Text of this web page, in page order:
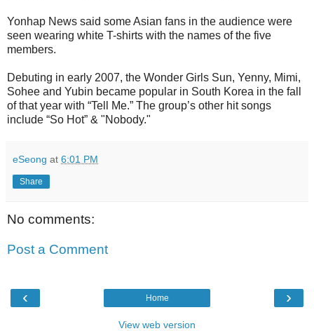
Yonhap News said some Asian fans in the audience were
seen wearing white T-shirts with the names of the five
members.
Debuting in early 2007, the Wonder Girls Sun, Yenny, Mimi,
Sohee and Yubin became popular in South Korea in the fall
of that year with “Tell Me.” The group’s other hit songs
include “So Hot” & "Nobody."
eSeong at 6:01 PM
Share
No comments:
Post a Comment
‹ ›
Home
View web version